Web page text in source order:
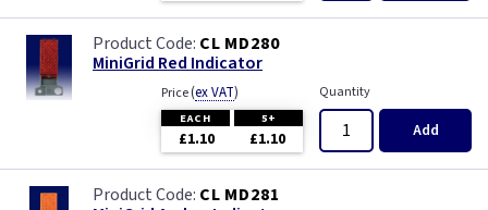
CL MD280
MiniGrid Red Indicator
Price(ex VAT)
EACH 5+
£1.10 £1.10
Quantity
Add
CL MD281